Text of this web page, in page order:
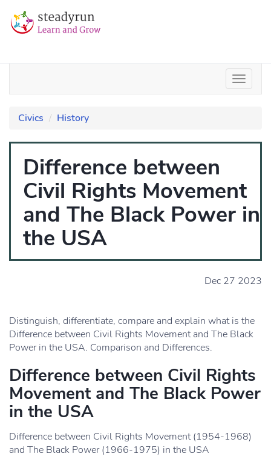
Civics History
Difference between
Civil Rights Movement
and The Black Power in
the USA
Dec 27 2023
Distinguish, differentiate, compare and explain what is the
Difference between Civil Rights Movement and The Black
Power in the USA. Comparison and Differences.
Difference between Civil Rights
Movement and The Black Power
in the USA
Difference between Civil Rights Movement (1954-1968)
and The Black Power (1966-1975) in the USA